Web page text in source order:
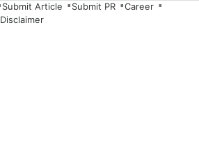
Submit Article Submit PR
Career
Disclaimer